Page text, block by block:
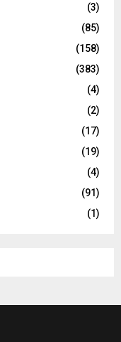
(3)
(85)
(158)
(383)
(4)
(2)
(17)
(19)
(4)
(91)
(1)